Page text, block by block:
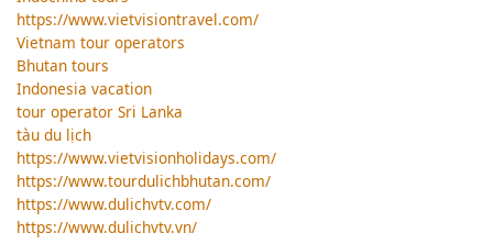
https://www.vietvisiontravel.com/
Vietnam tour operators
Bhutan tours
Indonesia vacation
tour operator Sri Lanka
tàu du lịch
https://www.vietvisionholidays.com/
https://www.tourdulichbhutan.com/
https://www.dulichvtv.com/
https://www.dulichvtv.vn/